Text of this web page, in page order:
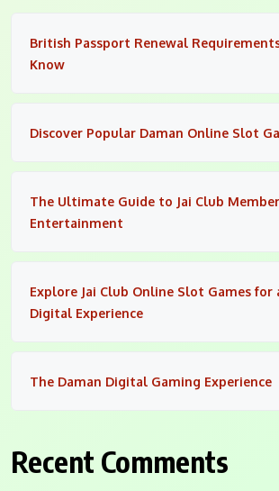
British Passport Renewal
Know
Discover Popular Daman Online Slot
The Ultimate Guide to Jai Club
Entertainment
Explore Jai Club Online Slot Games for
Digital Experience
The Daman Digital Gaming Experience
Recent Comments